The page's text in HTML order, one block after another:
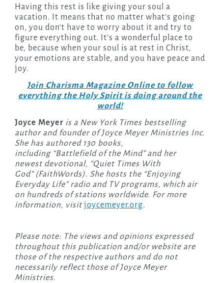
Having this rest is like giving your soul a
vacation. It means that no matter what’s going
on, you don’t have to worry about it and try to
figure everything out. It’s a wonderful place to
be, because when your soul is at rest in Christ,
your emotions are stable, and you have peace and
joy.
Join Charisma Magazine Online to follow
everything the Holy Spirit is doing around the
world!
Joyce Meyer is a New York Times bestselling
author and founder of Joyce Meyer Ministries Inc.
She has authored 130 books,
including “Battlefield of the Mind” and her
newest devotional, “Quiet Times With
God” (FaithWords). She hosts the “Enjoying
Everyday Life” radio and TV programs, which air
on hundreds of stations worldwide. For more
information, visitjoycemeyer.org.
Please note: The views and opinions expressed
throughout this publication and/or website are
those of the respective authors and do not
necessarily reflect those of Joyce Meyer
Ministries.